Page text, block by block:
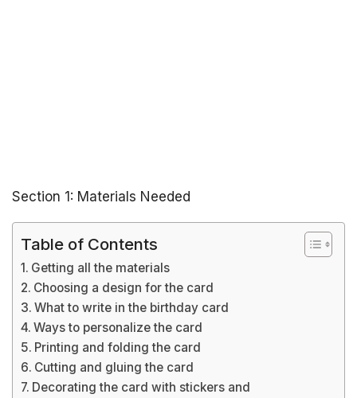
Section 1: Materials Needed
Table of Contents
Getting all the materials
Choosing a design for the card
What to write in the birthday card
Ways to personalize the card
Printing and folding the card
Cutting and gluing the card
Decorating the card with stickers and